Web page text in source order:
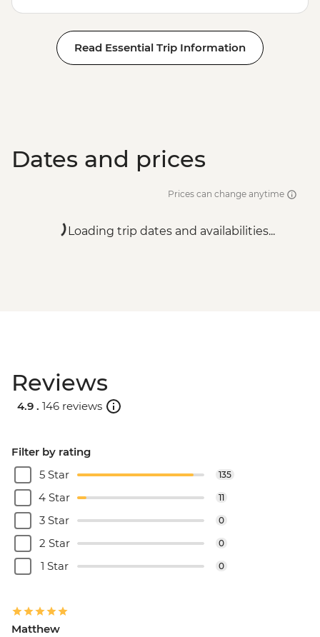
Read Essential Trip Information
Dates and prices
Prices can change anytime
Loading trip dates and availabilities...
Reviews
4.9 . 146 reviews
Filter by rating
5 Star
135
4 Star 11
3 Star 0
2 Star 0
1 Star 0
Matthew